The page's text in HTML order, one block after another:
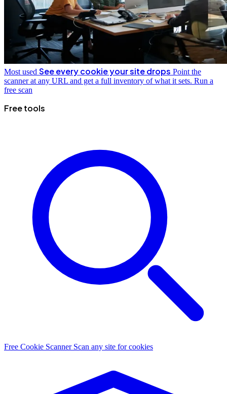
Most used See every cookie your site drops Point the
scanner at any URL and get a full inventory of what it sets. Run a
free scan
Free tools
Free Cookie Scanner Scan any site for cookies